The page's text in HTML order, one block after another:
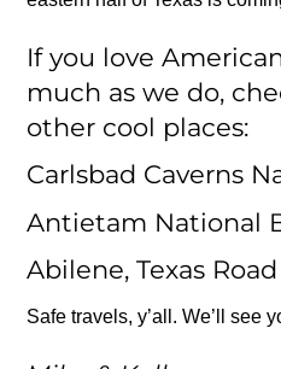
If you love
much as we do,
other cool places:
Carlsbad Caverns
Antietam National
Abilene, Texas
Safe travels, y’all. We’ll see